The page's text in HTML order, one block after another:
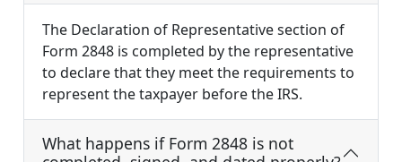
The Declaration of Representative section of
Form 2848 is completed by the representative
to declare that they meet the requirements to
represent the taxpayer before the IRS.
What happens if Form 2848 is not